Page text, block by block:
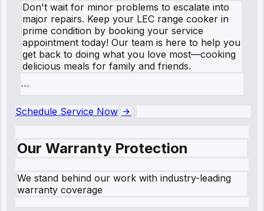
Don't wait for minor problems to escalate into
major repairs. Keep your LEC range cooker in
prime condition by booking your service
appointment today! Our team is here to help you
get back to doing what you love most—cooking
delicious meals for family and friends.
```
Schedule Service Now
Our Warranty Protection
We stand behind our work with industry-leading
warranty coverage